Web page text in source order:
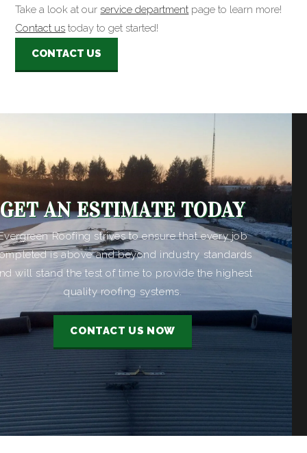
Take a look at ourservice department page to learn more!
Contact us today to get started!
CONTACT US
GET AN ESTIMATE TODAY
Roofing strives to ensure that every job
is above and beyond industry standards
will stand the test of time to provide the highest
quality roofing systems.
CONTACT US NOW